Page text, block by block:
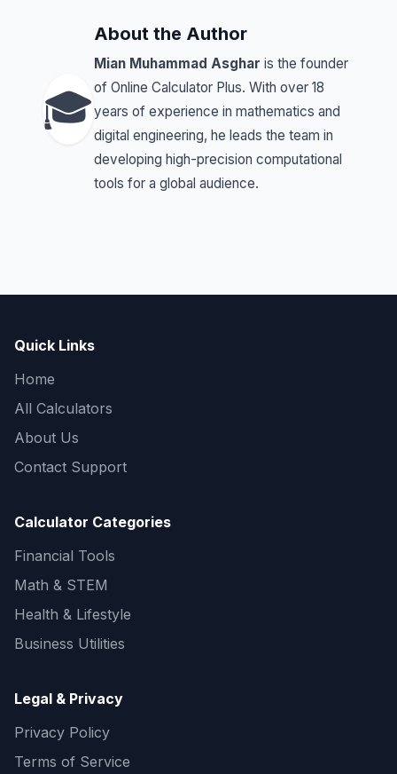
🎓
About the Author
Mian Muhammad Asghar is the founder
of Online Calculator Plus. With over 18
years of experience in mathematics and
digital engineering, he leads the team in
developing high-precision computational
tools for a global audience.
Quick Links
Home
All Calculators
About Us
Contact Support
Calculator Categories
Financial Tools
Math & STEM
Health & Lifestyle
Business Utilities
Legal & Privacy
Privacy Policy
Terms of Service